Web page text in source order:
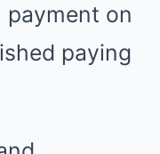
payment on
paying